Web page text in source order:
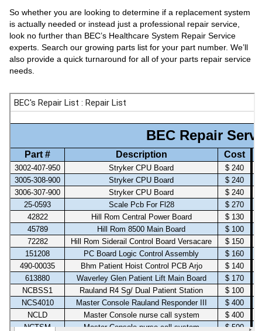
So whether you are looking to determine if a replacement system
is actually needed or instead just a professional repair service,
look no further than BEC’s Healthcare System Repair Service
experts. Search our growing parts list for your part number. We’ll
also provide a quick turnaround for all of your parts repair service
needs.